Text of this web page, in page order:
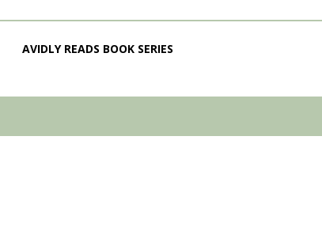
AVIDLY READS BOOK SERIES